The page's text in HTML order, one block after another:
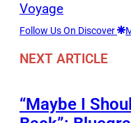
Voyage
Follow Us On Discover
NEXT ARTICLE
“Maybe I